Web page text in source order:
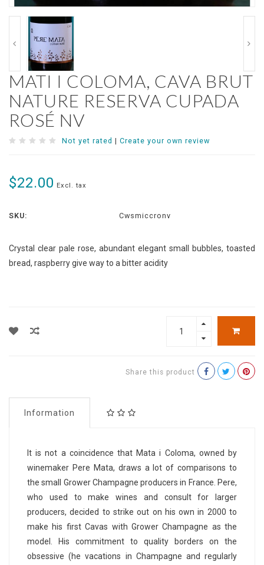
MATI I COLOMA, CAVA BRUT
NATURE RESERVA CUPADA
ROSÉ NV
Not yet rated | Create your own review
$22.00 Excl. tax
SKU: Cwsmiccronv
Crystal clear pale rose, abundant elegant small bubbles, toasted
bread, raspberry give way to a bitter acidity
Share this product
Information
It is not a coincidence that Mata i Coloma, owned by
winemaker Pere Mata, draws a lot of comparisons to
the small Grower Champagne producers in France. Pere,
who used to make wines and consult for larger
producers, decided to strike out on his own in 2000 to
make his first Cavas with Grower Champagne as the
model. His commitment to quality borders on the
obsessive (he vacations in Champagne and regularly